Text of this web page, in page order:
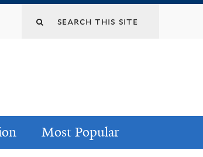
Most Popular